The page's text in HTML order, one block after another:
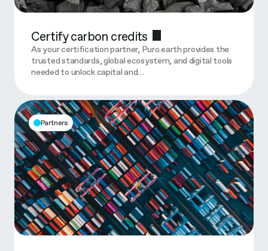
Certify carbon credits
As your certification partner, Puro.earth provides the
trusted standards, global ecosystem, and digital tools
needed to unlock capital and…
Partners